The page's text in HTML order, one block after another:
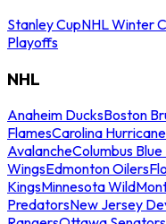
Stanley CupNHL Winter
Playoffs
NHL
Anaheim DucksBoston
FlamesCarolina
AvalancheColumbus
WingsEdmonton Oilers
KingsMinnesota Wild
PredatorsNew Jersey